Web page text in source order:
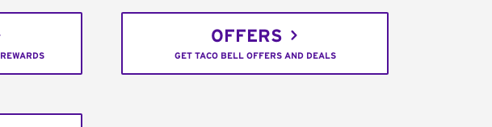
OFFERS
GET TACO BELL OFFERS AND DEALS